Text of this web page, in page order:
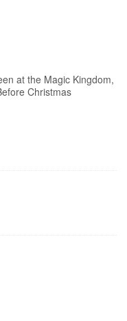
at the Magic Kingdom,
Christmas